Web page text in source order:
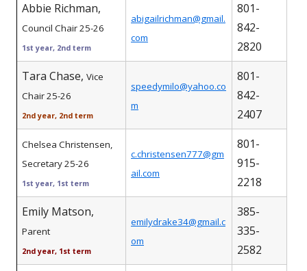
Abbie Richman,
Council Chair 25-26
1st year, 2nd term
abigailrichman@gmail.
com
801-
842-
2820
Tara Chase, Vice
Chair 25-26
2nd year, 2nd term
speedymilo@yahoo.co
m
801-
842-
2407
Chelsea Christensen,
Secretary 25-26
1st year, 1st term
c.christensen777@gm
ail.com
801-
915-
2218
Emily Matson,
Parent
2nd year, 1st term
emilydrake34@gmail.c
om
385-
335-
2582